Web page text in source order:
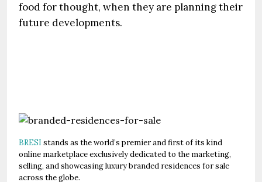
food for thought, when they are planning their
future developments.
BRESI stands as the world’s premier and first of its kind
online marketplace exclusively dedicated to the marketing,
selling, and showcasing luxury branded residences for sale
across the globe.